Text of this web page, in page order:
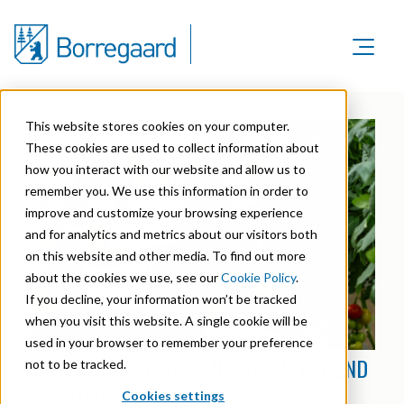
This website stores cookies on your computer.
These cookies are used to collect information about
how you interact with our website and allow us to
remember you. We use this information in order to
improve and customize your browsing experience
and for analytics and metrics about our visitors both
on this website and other media. To find out more
about the cookies we use, see ourCookie Policy.
If you decline, your information won’t be tracked
when you visit this website. A single cookie will be
used in your browser to remember your preference
not to be tracked.
Cookies settings
Product Areas
Product Areas
Lignin & Lignosulfonates
Speciality Cellulose
Cellulose Fibrils
Biovanillin
Bioethanol
Fine Chemicals
Markets
Markets
Agriculture
Batteries
Biomass Pelleting
Carbon Black
Company
Company
Organisation
History
Awards & Recognitions
R&D and innovation
Sustainability
Sustainability in Borregaard
Sustainability Report
Sustainability Documentation
Corporate responsibility
Career
Investors
Overview
Stock Exchange Releases
Reports & Presentations
Financial calendar
EBITDA1 OF NOK 522 MILLION IN THE 2ND